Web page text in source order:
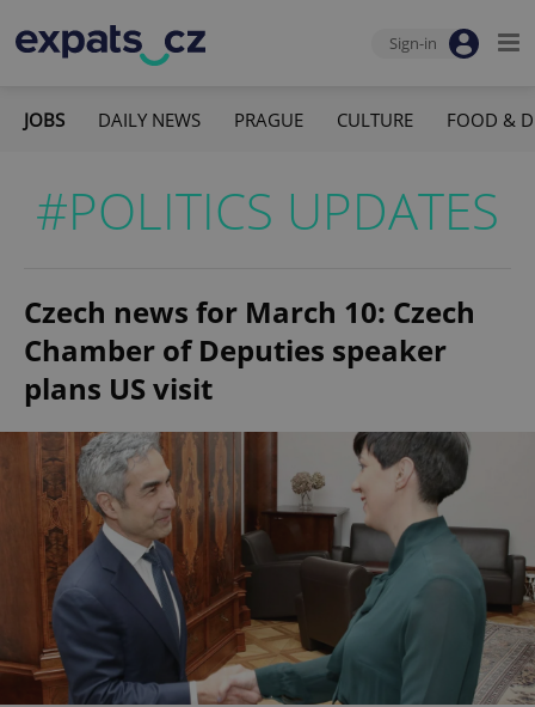
Sign-in
JOBS DAILY NEWS PRAGUE CULTURE FOOD &
#POLITICS UPDATES
Czech news for March 10: Czech
Chamber of Deputies speaker
plans US visit